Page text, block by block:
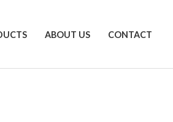
ABOUT US CONTACT